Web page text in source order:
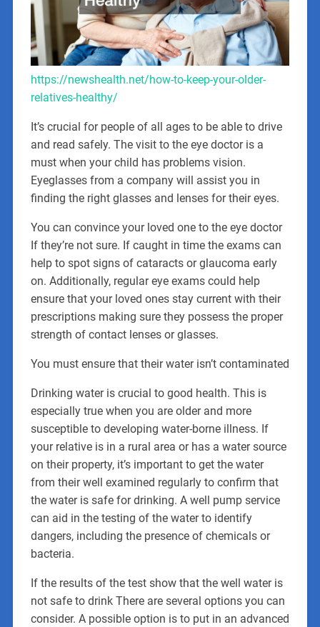
https://newshealth.net/how-to-keep-your-older-
relatives-healthy/
It’s crucial for people of all ages to be able to drive
and read safely. The visit to the eye doctor is a
must when your child has problems vision.
Eyeglasses from a company will assist you in
finding the right glasses and lenses for their eyes.
You can convince your loved one to the eye doctor
If they’re not sure. If caught in time the exams can
help to spot signs of cataracts or glaucoma early
on. Additionally, regular eye exams could help
ensure that your loved ones stay current with their
prescriptions making sure they possess the proper
strength of contact lenses or glasses.
You must ensure that their water isn’t contaminated
Drinking water is crucial to good health. This is
especially true when you are older and more
susceptible to developing water-borne illness. If
your relative is in a rural area or has a water source
on their property, it’s important to get the water
from their well examined regularly to confirm that
the water is safe for drinking. A well pump service
can aid in the testing of the water to identify
dangers, including the presence of chemicals or
bacteria.
If the results of the test show that the well water is
not safe to drink There are several options you can
consider. A possible option is to put in an advanced